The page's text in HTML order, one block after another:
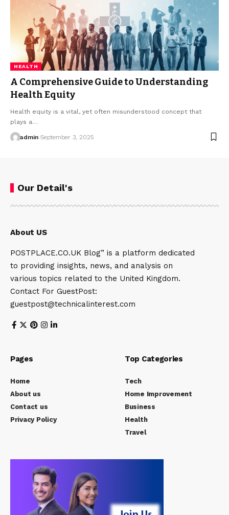
HEALTH
A Comprehensive Guide to Understanding
Health Equity
Health equity is a vital, yet often misunderstood concept that
plays a…
admin September 3, 2025
Our Detail's
About US
POSTPLACE.CO.UK Blog” is a platform dedicated
to providing insights, news, and analysis on
various topics related to the United Kingdom.
Contact For GuestPost:
guestpost@technicalinterest.com
Pages
Home
About us
Contact us
Privacy Policy
Top Categories
Tech
Home Improvement
Business
Health
Travel